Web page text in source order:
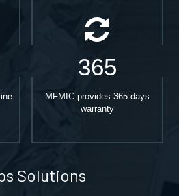
365
MFMIC provides 365 days
warranty
Solutions